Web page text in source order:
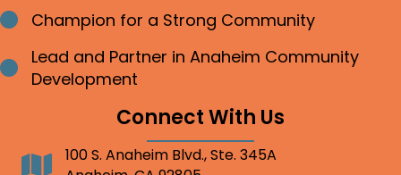
Bullet point
Champion for a Strong Community
Bullet point
Lead and Partner in Anaheim Community
Development
Connect With Us
Address100 S. Anaheim Blvd., Ste. 345A